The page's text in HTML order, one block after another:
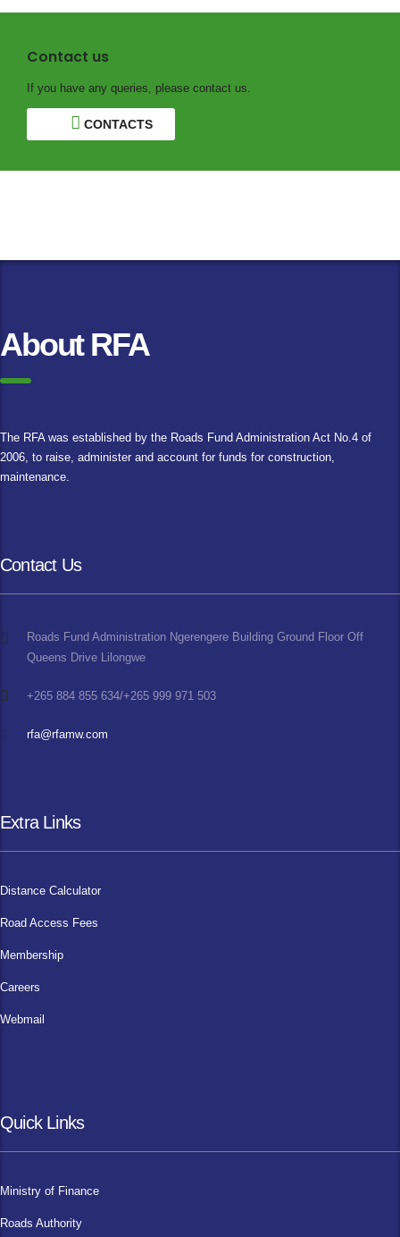
Contact us
If you have any queries, please contact us.
CONTACTS
About RFA
The RFA was established by the Roads Fund Administration Act No.4 of
2006, to raise, administer and account for funds for construction,
maintenance.
Contact Us
Roads Fund Administration Ngerengere Building Ground Floor Off
Queens Drive Lilongwe
+265 884 855 634/+265 999 971 503
rfa@rfamw.com
Extra Links
Distance Calculator
Road Access Fees
Membership
Careers
Webmail
Quick Links
Ministry of Finance
Roads Authority